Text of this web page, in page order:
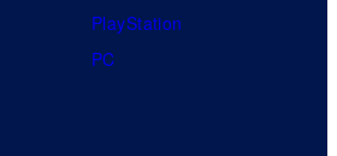
PlayStation
PC